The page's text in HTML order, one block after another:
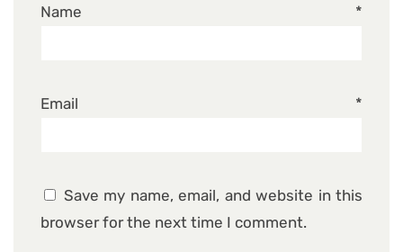
Name *
Email *
Save my name, email, and website in this
browser for the next time I comment.